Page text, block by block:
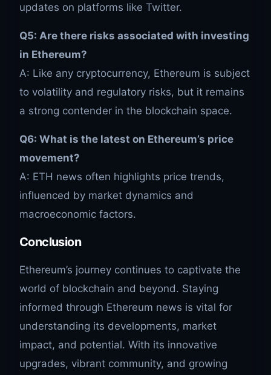
updates on platforms like Twitter.
Q5: Are there risks associated with investing
in Ethereum?
A: Like any cryptocurrency, Ethereum is subject
to volatility and regulatory risks, but it remains
a strong contender in the blockchain space.
Q6: What is the latest on Ethereum’s price
movement?
A: ETH news often highlights price trends,
influenced by market dynamics and
macroeconomic factors.
Conclusion
Ethereum’s journey continues to captivate the
world of blockchain and beyond. Staying
informed through Ethereum news is vital for
understanding its developments, market
impact, and potential. With its innovative
upgrades, vibrant community, and growing